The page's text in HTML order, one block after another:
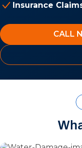
Insurance
CALL